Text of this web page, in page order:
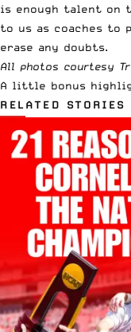
is enough talent on
to us as coaches to
erase any doubts.
All photos courtesy
A little bonus
RELATED STORIES